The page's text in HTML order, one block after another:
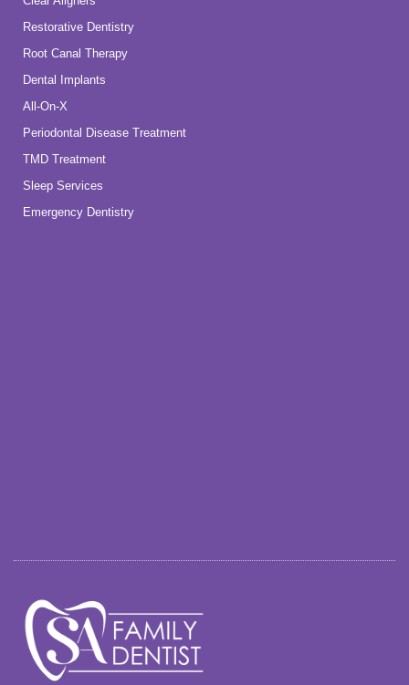
Restorative Dentistry
Root Canal Therapy
Dental Implants
All-On-X
Periodontal Disease Treatment
TMD Treatment
Sleep Services
Emergency Dentistry